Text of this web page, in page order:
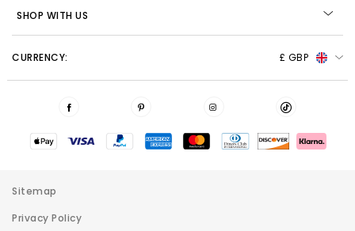
SHOP WITH US
CURRENCY: £ GBP
Sitemap
Privacy Policy